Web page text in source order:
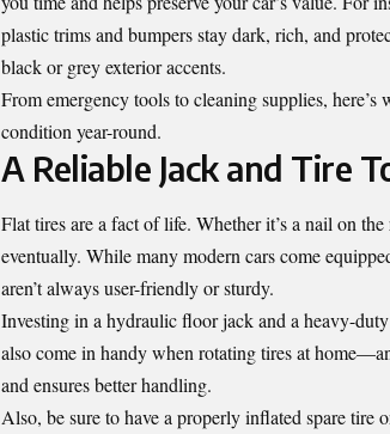
plastic trims and bumpers stay dark, rich, and
black or grey exterior accents.
From emergency tools to cleaning supplies,
condition year-round.
A Reliable Jack and Tire
Flat tires are a fact of life. Whether it’s a nail on
eventually. While many modern cars come
aren’t always user-friendly or sturdy.
Investing in a hydraulic floor jack and a heavy-
also come in handy when rotating tires at
and ensures better handling.
Also, be sure to have a properly inflated spare tire